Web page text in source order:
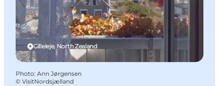
Gilleleje, North Zealand
Photo: Ann Jørgensen
© VisitNordsjælland